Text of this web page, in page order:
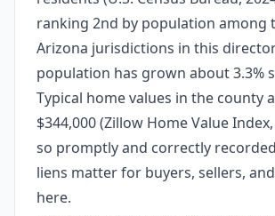
ranking 2nd by population among
Arizona jurisdictions in this
population has grown about 3.3%
Typical home values in the county
$344,000 (Zillow Home Value
so promptly and correctly
liens matter for buyers, sellers,
here.